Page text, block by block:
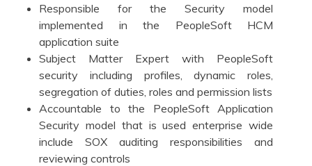
Responsible for the Security model
implemented in the PeopleSoft HCM
application suite
Subject Matter Expert with PeopleSoft
security including profiles, dynamic roles,
segregation of duties, roles and permission lists
Accountable to the PeopleSoft Application
Security model that is used enterprise wide
include SOX auditing responsibilities and
reviewing controls